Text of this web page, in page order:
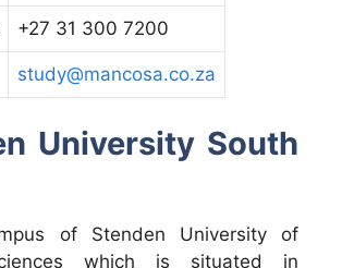
+27 31 300 7200
study@mancosa.co.za
University South
of Stenden University of
which is situated in